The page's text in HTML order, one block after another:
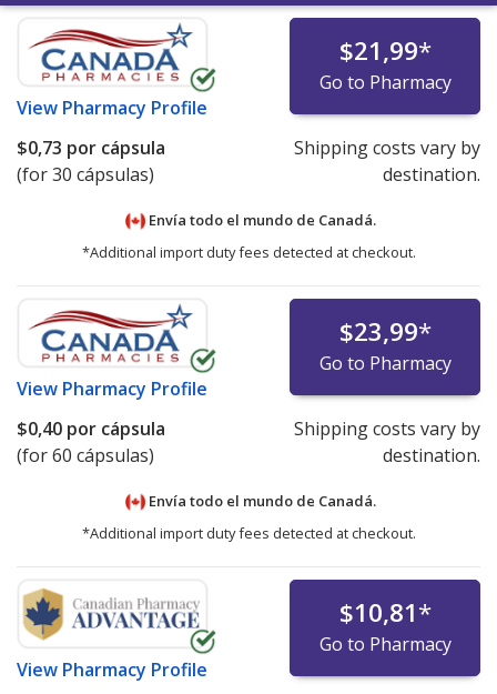
View Pharmacy Profile
$21,99*
Go to Pharmacy
$0,73 por cápsula
(for 30 cápsulas)
Shipping costs vary by
destination.
Envía todo el mundo de Canadá.
*Additional import duty fees detected at checkout.
View Pharmacy Profile
$23,99*
Go to Pharmacy
$0,40 por cápsula
(for 60 cápsulas)
Shipping costs vary by
destination.
Envía todo el mundo de Canadá.
*Additional import duty fees detected at checkout.
View Pharmacy Profile
$10,81*
Go to Pharmacy